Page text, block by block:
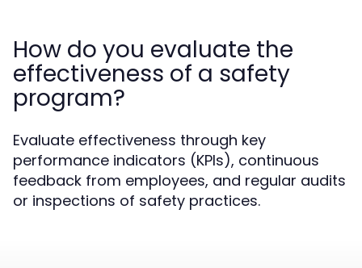
How do you evaluate the
effectiveness of a safety
program?
Evaluate effectiveness through key
performance indicators (KPIs), continuous
feedback from employees, and regular audits
or inspections of safety practices.